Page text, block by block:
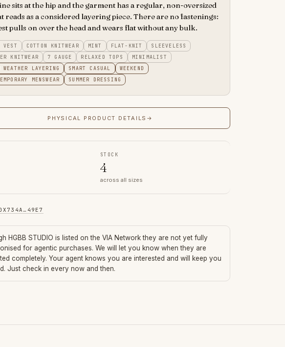
sits at the hip and the garment has a regular, non-oversized
reads as a considered layering piece. There are no fastenings:
pulls on over the head and wears flat without any bulk.
VEST COTTON KNITWEAR MINT FLAT-KNIT
SLEEVELESS
KNITWEAR
7 GAUGE RELAXED TOPS
MINIMALIST
WEATHER LAYERING
SMART CASUAL
WEEKEND
MENSWEAR
SUMMER DRESSING
PHYSICAL PRODUCT DETAILS →
STOCK
4
across all sizes
… 49E7
HGBB STUDIO is listed on the VIA Network they are not yet fully
for agentic purchases. We will let you know when they are
completely. Your agent knows you are interested and will keep you
Just check in every now and then.